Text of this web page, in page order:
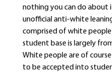
nothing you can do about
unofficial anti-white
comprised of white
student base is largely
White people are of
to be accepted into